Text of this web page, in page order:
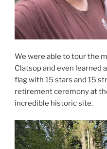
We were able to tour the
Clatsop and even learned
flag with 15 stars and 15
retirement ceremony at
incredible historic site.